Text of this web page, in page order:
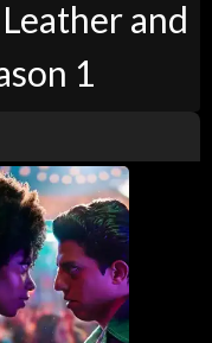
and
1